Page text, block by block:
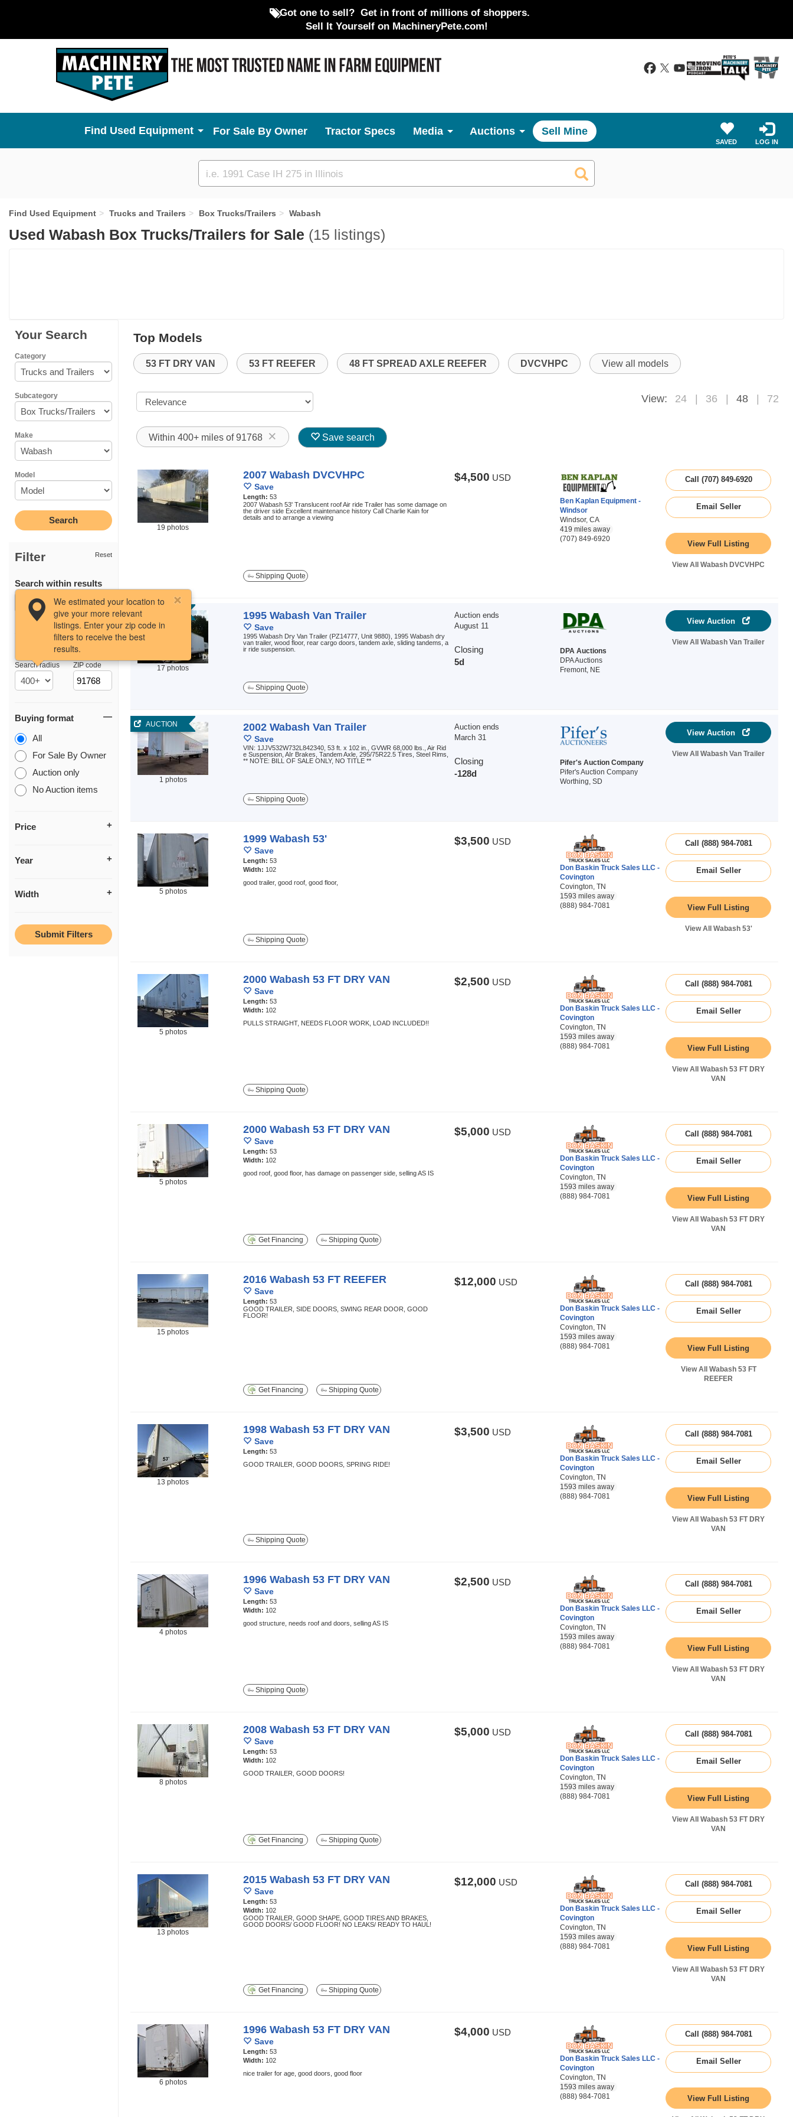
Got one to sell? Get in front of millions of shoppers.
Sell It Yourself on MachineryPete.com!
Used Equipment For Sale By Owner Tractor Specs Media Auctions Sell Mine
SAVED LOG IN
Custom
search
Find Used Equipment Trucks and Trailers Box Trucks/Trailers Wabash
Used Wabash Box Trucks/Trailers for Sale (15 listings)
Your Search
Category
Subcategory
Make
Model
Filter Reset
Search within results
Search radius
We estimated your location to
give your more relevant
listings. Enter your zip code in
filters to receive the best
results.
ZIP code
Buying format
All
For Sale By Owner
Auction only
No Auction items
Price
Year
Width
Top Models
53 FT DRY VAN 53 FT REEFER 48 FT SPREAD AXLE REEFER DVCVHPC View all models
View: 24 36 48 72
Within 400+ miles of 91768 Save search
19 photos
2007 Wabash DVCVHPC
Save
Length: 53
2007 Wabash 53' Translucent roof Air ride Trailer has some damage on
the driver side Excellent maintenance history Call Charlie Kain for
details and to arrange a viewing
$4,500 USD
Ben Kaplan Equipment -
Windsor
Windsor, CA
419 miles away
(707) 849-6920
Call (707) 849-6920
Email Seller
View Full Listing
View All Wabash DVCVHPC
Shipping Quote
AUCTION
17 photos
1995 Wabash Van Trailer
Save
1995 Wabash Dry Van Trailer (PZ14777, Unit 9880), 1995 Wabash dry
van trailer, wood floor, rear cargo doors, tandem axle, sliding tandems, a
ir ride suspension.
Auction ends
August 11
Closing
5d
DPA Auctions
DPA Auctions
Fremont, NE
View Auction
View All Wabash Van Trailer
Shipping Quote
AUCTION
1 photos
2002 Wabash Van Trailer
Save
VIN: 1JJV532W732L842340, 53 ft. x 102 in., GVWR 68,000 lbs., Air Rid
e Suspension, AIr Brakes, Tandem Axle, 295/75R22.5 Tires, Steel Rims,
** NOTE: BILL OF SALE ONLY, NO TITLE **
Auction ends
March 31
Closing
-128d
Pifer's Auction Company
Pifer's Auction Company
Worthing, SD
View Auction
View All Wabash Van Trailer
Shipping Quote
5 photos
1999 Wabash 53'
Save
Length: 53
Width: 102
good trailer, good roof, good floor,
$3,500 USD
Don Baskin Truck Sales LLC -
Covington
Covington, TN
1593 miles away
(888) 984-7081
Call (888) 984-7081
Email Seller
View Full Listing
View All Wabash 53'
Shipping Quote
5 photos
2000 Wabash 53 FT DRY VAN
Save
Length: 53
Width: 102
PULLS STRAIGHT, NEEDS FLOOR WORK, LOAD INCLUDED!!
$2,500 USD
Don Baskin Truck Sales LLC -
Covington
Covington, TN
1593 miles away
(888) 984-7081
Call (888) 984-7081
Email Seller
View Full Listing
View All Wabash 53 FT DRY
VAN
Shipping Quote
5 photos
2000 Wabash 53 FT DRY VAN
Save
Length: 53
Width: 102
good roof, good floor, has damage on passenger side, selling AS IS
$5,000 USD
Don Baskin Truck Sales LLC -
Covington
Covington, TN
1593 miles away
(888) 984-7081
Call (888) 984-7081
Email Seller
View Full Listing
View All Wabash 53 FT DRY
VAN
Get Financing
Shipping Quote
15 photos
2016 Wabash 53 FT REEFER
Save
Length: 53
GOOD TRAILER, SIDE DOORS, SWING REAR DOOR, GOOD
FLOOR!
$12,000 USD
Don Baskin Truck Sales LLC -
Covington
Covington, TN
1593 miles away
(888) 984-7081
Call (888) 984-7081
Email Seller
View Full Listing
View All Wabash 53 FT
REEFER
Get Financing
Shipping Quote
13 photos
1998 Wabash 53 FT DRY VAN
Save
Length: 53
GOOD TRAILER, GOOD DOORS, SPRING RIDE!
$3,500 USD
Don Baskin Truck Sales LLC -
Covington
Covington, TN
1593 miles away
(888) 984-7081
Call (888) 984-7081
Email Seller
View Full Listing
View All Wabash 53 FT DRY
VAN
Shipping Quote
4 photos
1996 Wabash 53 FT DRY VAN
Save
Length: 53
Width: 102
good structure, needs roof and doors, selling AS IS
$2,500 USD
Don Baskin Truck Sales LLC -
Covington
Covington, TN
1593 miles away
(888) 984-7081
Call (888) 984-7081
Email Seller
View Full Listing
View All Wabash 53 FT DRY
VAN
Shipping Quote
8 photos
2008 Wabash 53 FT DRY VAN
Save
Length: 53
Width: 102
GOOD TRAILER, GOOD DOORS!
$5,000 USD
Don Baskin Truck Sales LLC -
Covington
Covington, TN
1593 miles away
(888) 984-7081
Call (888) 984-7081
Email Seller
View Full Listing
View All Wabash 53 FT DRY
VAN
Get Financing
Shipping Quote
13 photos
2015 Wabash 53 FT DRY VAN
Save
Length: 53
Width: 102
GOOD TRAILER, GOOD SHAPE, GOOD TIRES AND BRAKES,
GOOD DOORS/ GOOD FLOOR! NO LEAKS/ READY TO HAUL!
$12,000 USD
Don Baskin Truck Sales LLC -
Covington
Covington, TN
1593 miles away
(888) 984-7081
Call (888) 984-7081
Email Seller
View Full Listing
View All Wabash 53 FT DRY
VAN
Get Financing
Shipping Quote
6 photos
1996 Wabash 53 FT DRY VAN
Save
Length: 53
Width: 102
nice trailer for age, good doors, good floor
$4,000 USD
Don Baskin Truck Sales LLC -
Covington
Covington, TN
1593 miles away
(888) 984-7081
Call (888) 984-7081
Email Seller
View Full Listing